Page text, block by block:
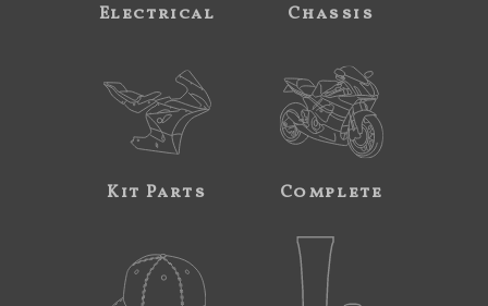
Electrical Chassis
Kit Parts Complete